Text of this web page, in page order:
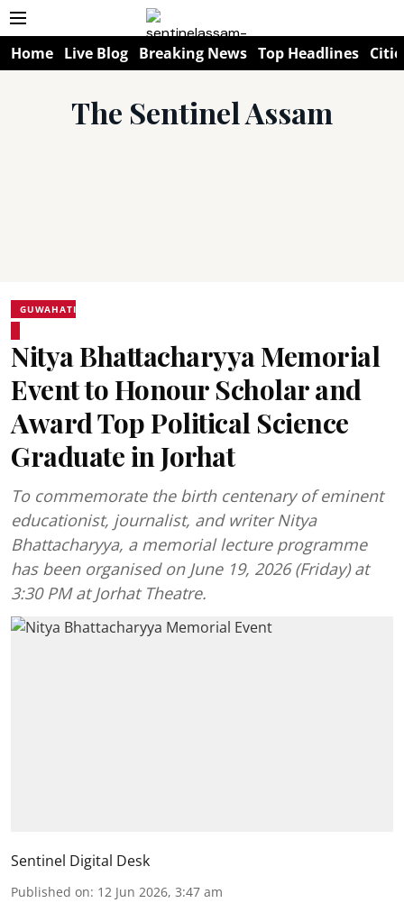
Home Live Blog Breaking News Top Headlines
The Sentinel Assam
GUWAHATI
Nitya Bhattacharyya Memorial
Event to Honour Scholar and
Award Top Political Science
Graduate in Jorhat
To commemorate the birth centenary of eminent
educationist, journalist, and writer Nitya
Bhattacharyya, a memorial lecture programme
has been organised on June 19, 2026 (Friday) at
3:30 PM at Jorhat Theatre.
Sentinel Digital Desk
Published on: 12 Jun 2026, 3:47 am